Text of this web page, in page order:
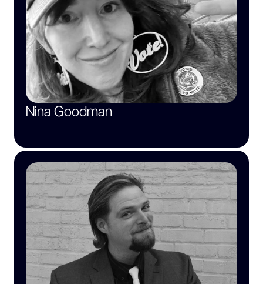
Nina Goodman